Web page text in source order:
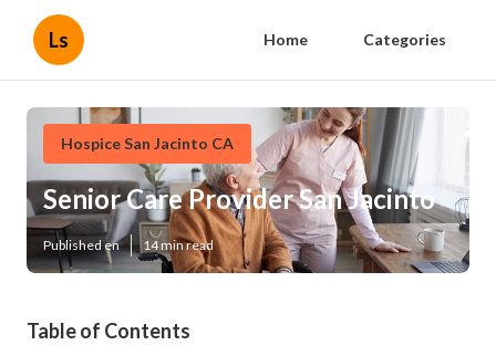
Ls Home Categories
Hospice San Jacinto CA
Senior Care Provider San Jacinto
Published en 14 min read
Table of Contents